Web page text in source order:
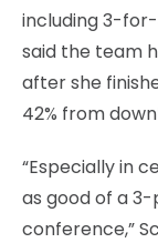
including 3-
said the team
after she
42% from
“Especially in
as good of a
conference,”